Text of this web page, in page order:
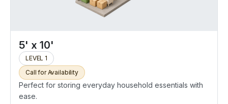
5' x 10'
LEVEL 1
Call for Availability
Perfect for storing everyday household essentials with
ease.